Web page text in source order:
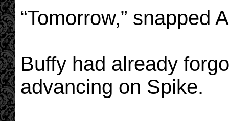
“Tomorrow,” snapped
Buffy had already
advancing on Spike.